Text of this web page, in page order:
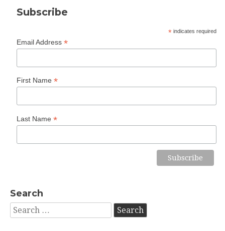
Subscribe
* indicates required
Email Address *
First Name *
Last Name *
Search
Search
for: